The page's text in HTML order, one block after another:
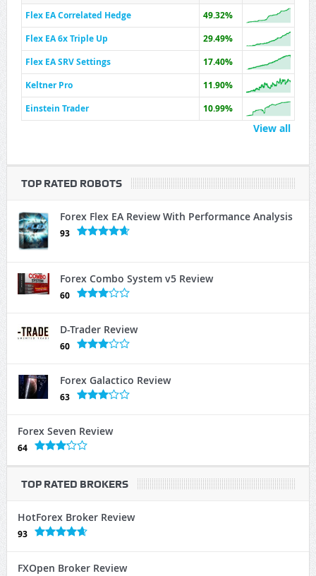
Flex EA Correlated Hedge
49.32%
Flex EA 6x Triple Up
29.49%
Flex EA SRV Settings
17.40%
Keltner Pro
11.90%
Einstein Trader
10.99%
View all
TOP RATED ROBOTS
Forex Flex EA Review With Performance Analysis
93
Forex Combo System v5 Review
60
D-Trader Review
60
Forex Galactico Review
63
Forex Seven Review
64
TOP RATED BROKERS
HotForex Broker Review
93
FXOpen Broker Review